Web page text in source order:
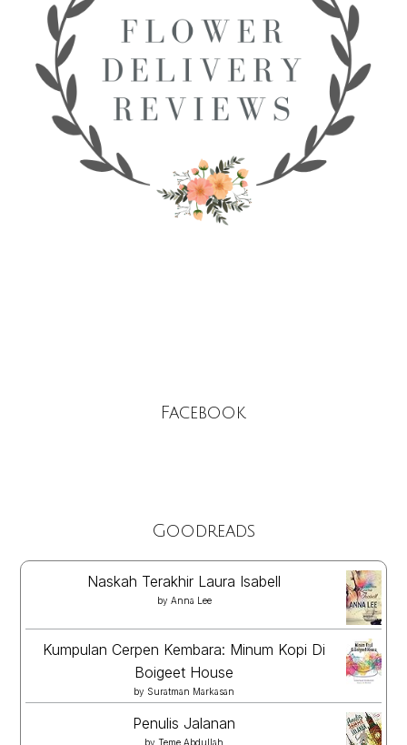
Facebook
Goodreads
Naskah Terakhir Laura Isabell
by Anna Lee
Kumpulan Cerpen Kembara: Minum Kopi Di
Boigeet House
by Suratman Markasan
Penulis Jalanan
by Teme Abdullah